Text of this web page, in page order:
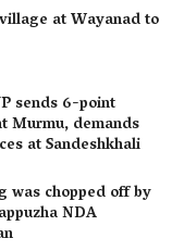
at Wayanad to
sends 6-point
Murmu, demands
at Sandeshkhali
was chopped off by
NDA